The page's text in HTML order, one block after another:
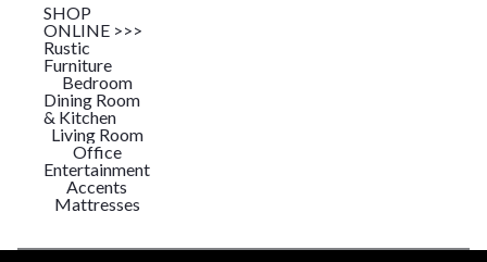
SHOP
ONLINE >>>
Rustic
Furniture
Bedroom
Dining Room
& Kitchen
Living Room
Office
Entertainment
Accents
Mattresses